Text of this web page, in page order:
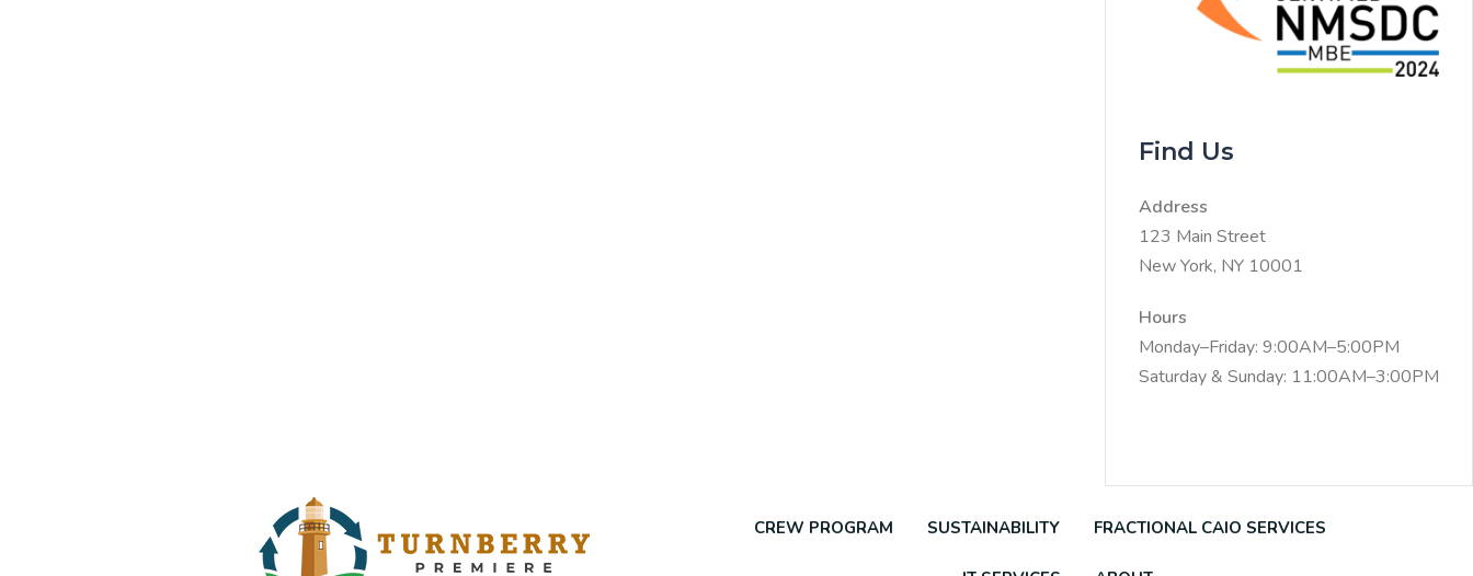
Find Us
Address
123 Main Street
New York, NY 10001
Hours
Monday–Friday: 9:00AM–5:00PM
Saturday & Sunday: 11:00AM–3:00PM
CREW PROGRAM SUSTAINABILITY FRACTIONAL CAIO SERVICES